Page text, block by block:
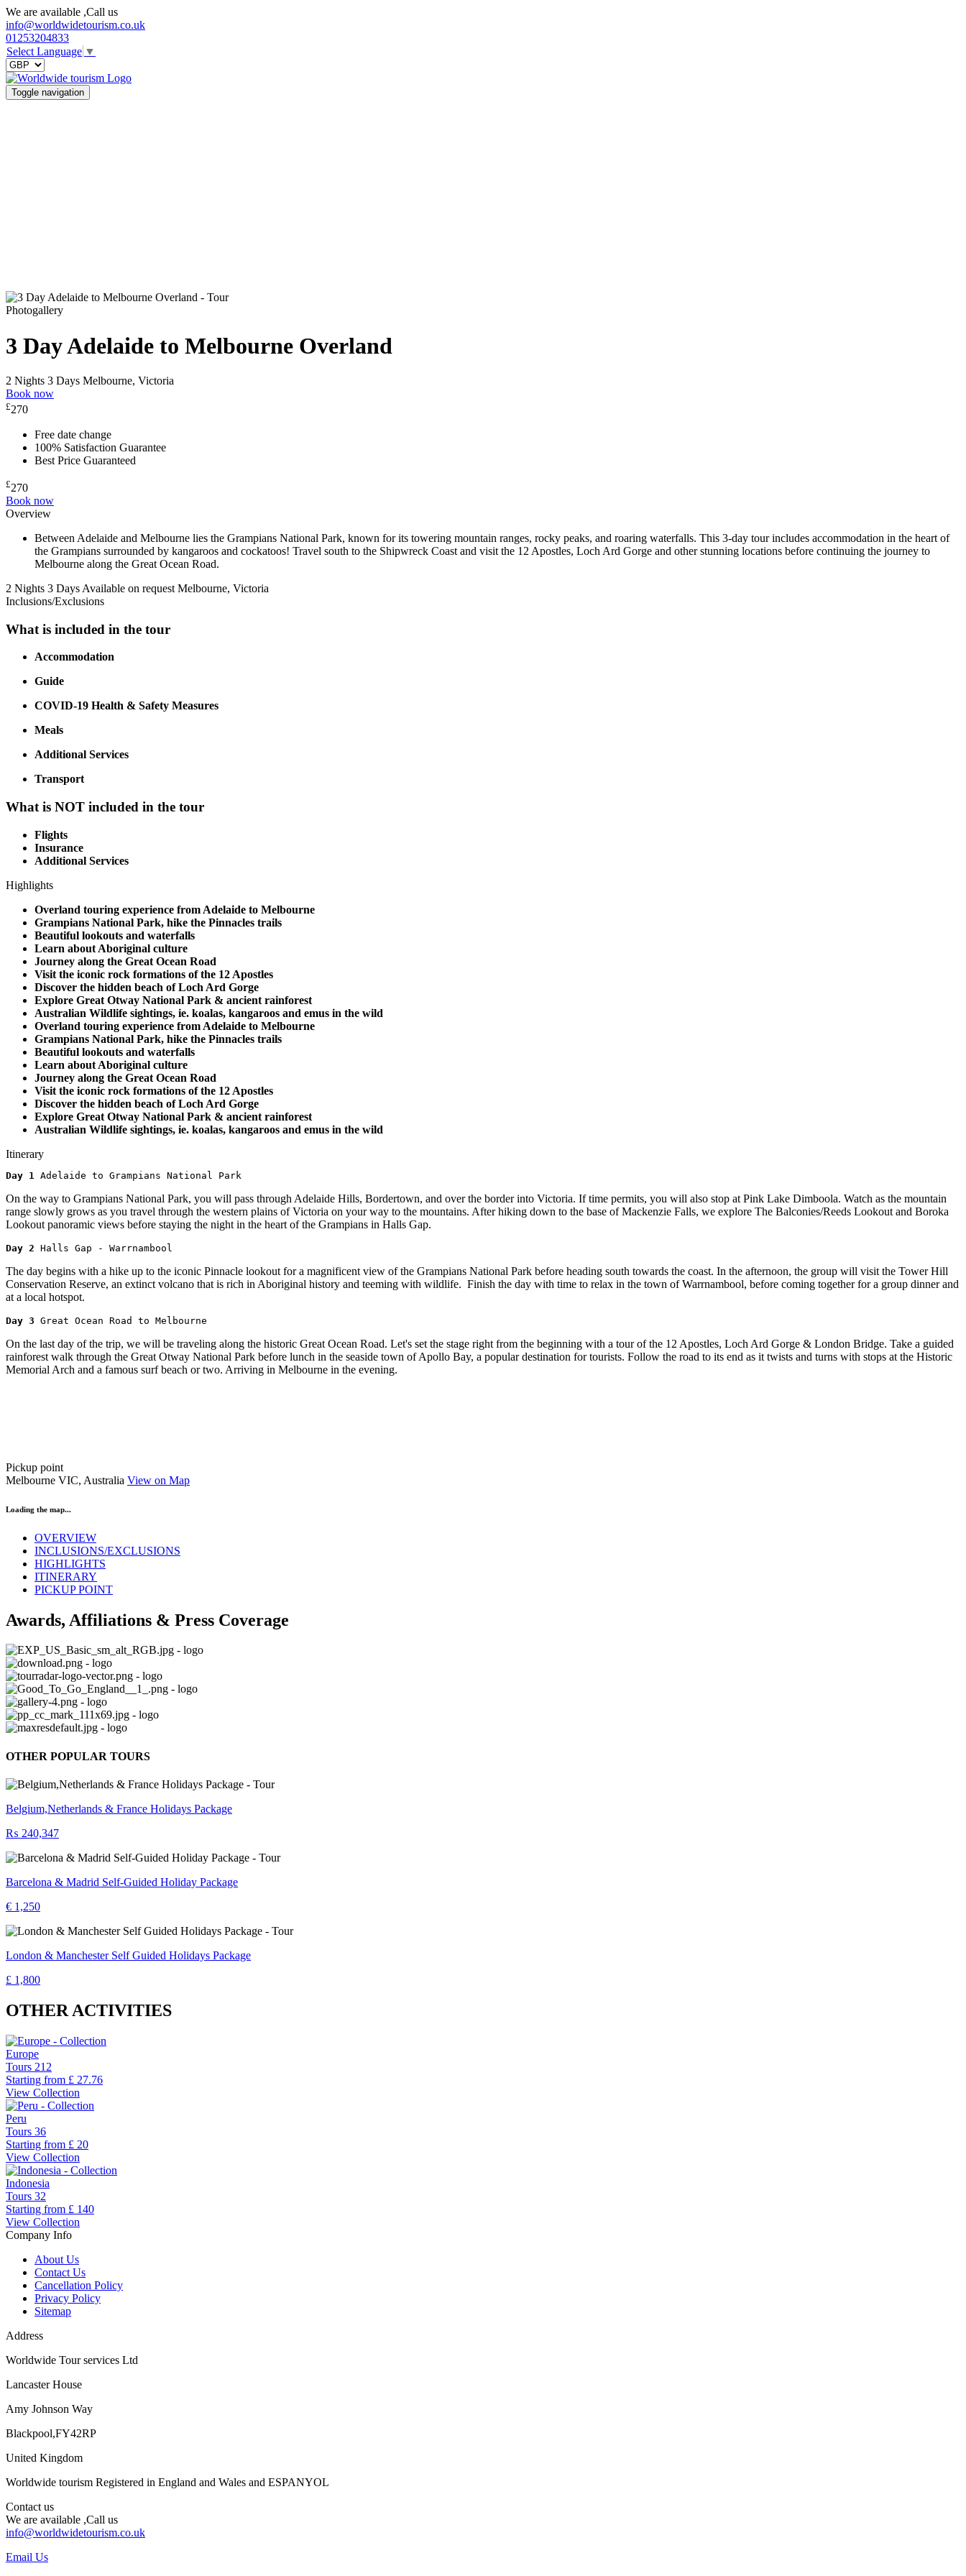
We are available ,Call us
info@worldwidetourism.co.uk
01253204833
Select Language ▼
Toggle navigation
Photogallery
3 Day Adelaide to Melbourne Overland
2 Nights 3 Days Melbourne, Victoria
Book now
£270
Free date change
100% Satisfaction Guarantee
Best Price Guaranteed
£270
Book now
Overview
Between Adelaide and Melbourne lies the Grampians National Park, known for its towering mountain ranges, rocky peaks, and roaring waterfalls. This 3-day tour includes accommodation in the heart of
the Grampians surrounded by kangaroos and cockatoos! Travel south to the Shipwreck Coast and visit the 12 Apostles, Loch Ard Gorge and other stunning locations before continuing the journey to
Melbourne along the Great Ocean Road.
2 Nights 3 Days Available on request Melbourne, Victoria
Inclusions/Exclusions
What is included in the tour
Accommodation
Guide
COVID-19 Health & Safety Measures
Meals
Additional Services
Transport
What is NOT included in the tour
Flights
Insurance
Additional Services
Highlights
Overland touring experience from Adelaide to Melbourne
Grampians National Park, hike the Pinnacles trails
Beautiful lookouts and waterfalls
Learn about Aboriginal culture
Journey along the Great Ocean Road
Visit the iconic rock formations of the 12 Apostles
Discover the hidden beach of Loch Ard Gorge
Explore Great Otway National Park & ancient rainforest
Australian Wildlife sightings, ie. koalas, kangaroos and emus in the wild
Overland touring experience from Adelaide to Melbourne
Grampians National Park, hike the Pinnacles trails
Beautiful lookouts and waterfalls
Learn about Aboriginal culture
Journey along the Great Ocean Road
Visit the iconic rock formations of the 12 Apostles
Discover the hidden beach of Loch Ard Gorge
Explore Great Otway National Park & ancient rainforest
Australian Wildlife sightings, ie. koalas, kangaroos and emus in the wild
Itinerary
Day 1 Adelaide to Grampians National Park
On the way to Grampians National Park, you will pass through Adelaide Hills, Bordertown, and over the border into Victoria. If time permits, you will also stop at Pink Lake Dimboola. Watch as the mountain
range slowly grows as you travel through the western plains of Victoria on your way to the mountains. After hiking down to the base of Mackenzie Falls, we explore The Balconies/Reeds Lookout and Boroka
Lookout panoramic views before staying the night in the heart of the Grampians in Halls Gap.
Day 2 Halls Gap - Warrnambool
The day begins with a hike up to the iconic Pinnacle lookout for a magnificent view of the Grampians National Park before heading south towards the coast. In the afternoon, the group will visit the Tower Hill
Conservation Reserve, an extinct volcano that is rich in Aboriginal history and teeming with wildlife. Finish the day with time to relax in the town of Warrnambool, before coming together for a group dinner and
at a local hotspot.
Day 3 Great Ocean Road to Melbourne
On the last day of the trip, we will be traveling along the historic Great Ocean Road. Let's set the stage right from the beginning with a tour of the 12 Apostles, Loch Ard Gorge & London Bridge. Take a guided
rainforest walk through the Great Otway National Park before lunch in the seaside town of Apollo Bay, a popular destination for tourists. Follow the road to its end as it twists and turns with stops at the Historic
Memorial Arch and a famous surf beach or two. Arriving in Melbourne in the evening.
Pickup point
Melbourne VIC, Australia View on Map
Loading the map...
OVERVIEW
INCLUSIONS/EXCLUSIONS
HIGHLIGHTS
ITINERARY
PICKUP POINT
Awards, Affiliations & Press Coverage
OTHER POPULAR TOURS
Belgium,Netherlands & France Holidays Package
₨ 240,347
Barcelona & Madrid Self-Guided Holiday Package
€ 1,250
London & Manchester Self Guided Holidays Package
£ 1,800
OTHER ACTIVITIES
Europe
Tours 212
Starting from £ 27.76
View Collection
Peru
Tours 36
Starting from £ 20
View Collection
Indonesia
Tours 32
Starting from £ 140
View Collection
Company Info
About Us
Contact Us
Cancellation Policy
Privacy Policy
Sitemap
Address
Worldwide Tour services Ltd
Lancaster House
Amy Johnson Way
Blackpool,FY42RP
United Kingdom
Worldwide tourism Registered in England and Wales and ESPANYOL
Contact us
We are available ,Call us
info@worldwidetourism.co.uk
Email Us